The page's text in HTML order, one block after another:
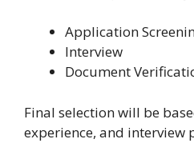
Application
Interview
Document
Final selection will be
experience, and interview